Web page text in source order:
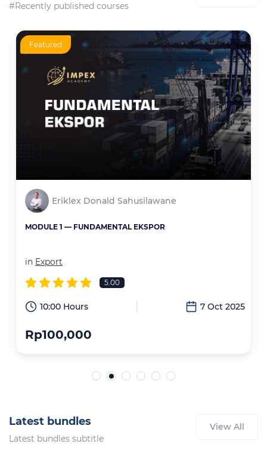
#Recently published courses
Featured
Eriklex Donald Sahusilawane
MODULE 1 — FUNDAMENTAL EKSPOR
in Export
5.00
10:00 Hours 7 Oct 2025
Rp100,000
Latest bundles
Latest bundles subtitle
View All